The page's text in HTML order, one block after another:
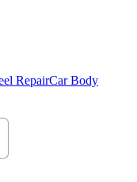
RepairCar Body